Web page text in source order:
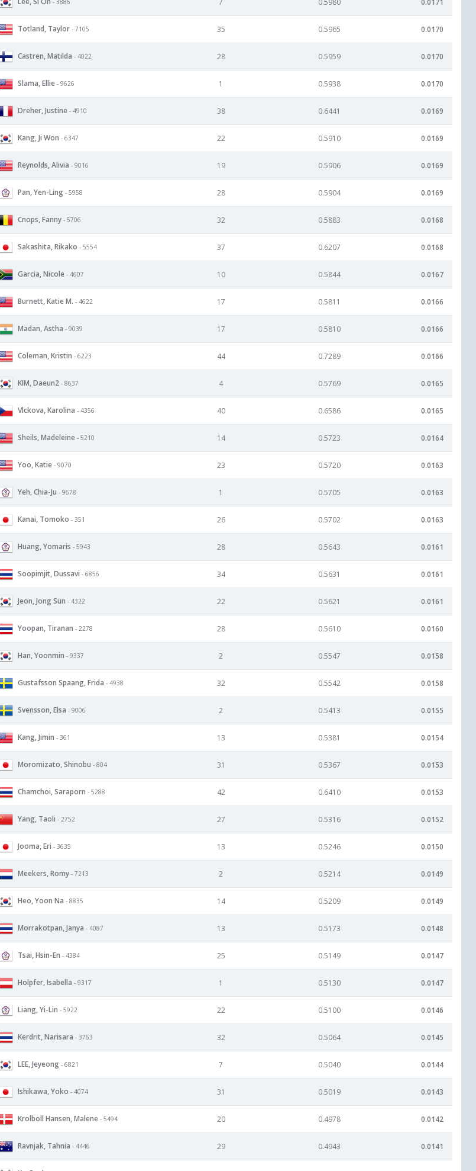
7 0.5980 0.0171
Totland, Taylor - 7105 35 0.5965 0.0170
Castren, Matilda - 4022 28 0.5959 0.0170
Slama, Ellie - 9626 1 0.5938 0.0170
Dreher, Justine - 4910 38 0.6441 0.0169
Kang, Ji Won - 6347 22 0.5910 0.0169
Reynolds, Alivia - 9016 19 0.5906 0.0169
Pan, Yen-Ling - 5958 28 0.5904 0.0169
Cnops, Fanny - 5706 32 0.5883 0.0168
Sakashita, Rikako - 5554 37 0.6207 0.0168
Garcia, Nicole - 4607 10 0.5844 0.0167
Burnett, Katie M. - 4622 17 0.5811 0.0166
Madan, Astha - 9039 17 0.5810 0.0166
Coleman, Kristin - 6223 44 0.7289 0.0166
KIM, Daeun2 - 8637 4 0.5769 0.0165
Vlckova, Karolina - 4356 40 0.6586 0.0165
Sheils, Madeleine - 5210 14 0.5723 0.0164
Yoo, Katie - 9070 23 0.5720 0.0163
Yeh, Chia-Ju - 9678 1 0.5705 0.0163
Kanai, Tomoko - 351 26 0.5702 0.0163
Huang, Yomaris - 5943 28 0.5643 0.0161
Soopimjit, Dussavi - 6856 34 0.5631 0.0161
Jeon, Jong Sun - 4322 22 0.5621 0.0161
Yoopan, Tiranan - 2278 28 0.5610 0.0160
Han, Yoonmin - 9337 2 0.5547 0.0158
Gustafsson Spaang, Frida - 4938 32 0.5542 0.0158
Svensson, Elsa - 9006 2 0.5413 0.0155
Kang, Jimin - 361 13 0.5381 0.0154
Moromizato, Shinobu - 804 31 0.5367 0.0153
Chamchoi, Saraporn - 5288 42 0.6410 0.0153
Yang, Taoli - 2752 27 0.5316 0.0152
Jooma, Eri - 3635 13 0.5246 0.0150
Meekers, Romy - 7213 2 0.5214 0.0149
Heo, Yoon Na - 8835 14 0.5209 0.0149
Morrakotpan, Janya - 4087 13 0.5173 0.0148
Tsai, Hsin-En - 4384 25 0.5149 0.0147
Holpfer, Isabella - 9317 1 0.5130 0.0147
Liang, Yi-Lin - 5922 22 0.5100 0.0146
Kerdrit, Narisara - 3763 32 0.5064 0.0145
LEE, Jeyeong - 6821 7 0.5040 0.0144
Ishikawa, Yoko - 4074 31 0.5019 0.0143
Krolboll Hansen, Malene - 5494 20 0.4978 0.0142
Ravnjak, Tahnia - 4446 29 0.4943 0.0141